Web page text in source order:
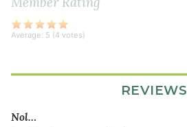
brown
Additions
Average: 5 (4 votes)
REVIEWS
Nol…